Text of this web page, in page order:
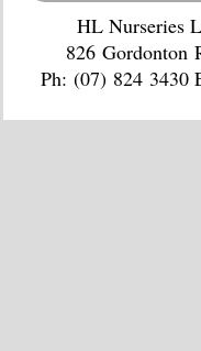
HL Nurseries
826 Gordonton
Ph: (07) 824 3430